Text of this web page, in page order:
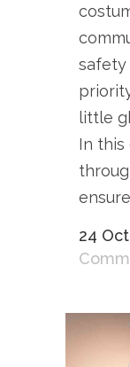
safety
little
In this
24